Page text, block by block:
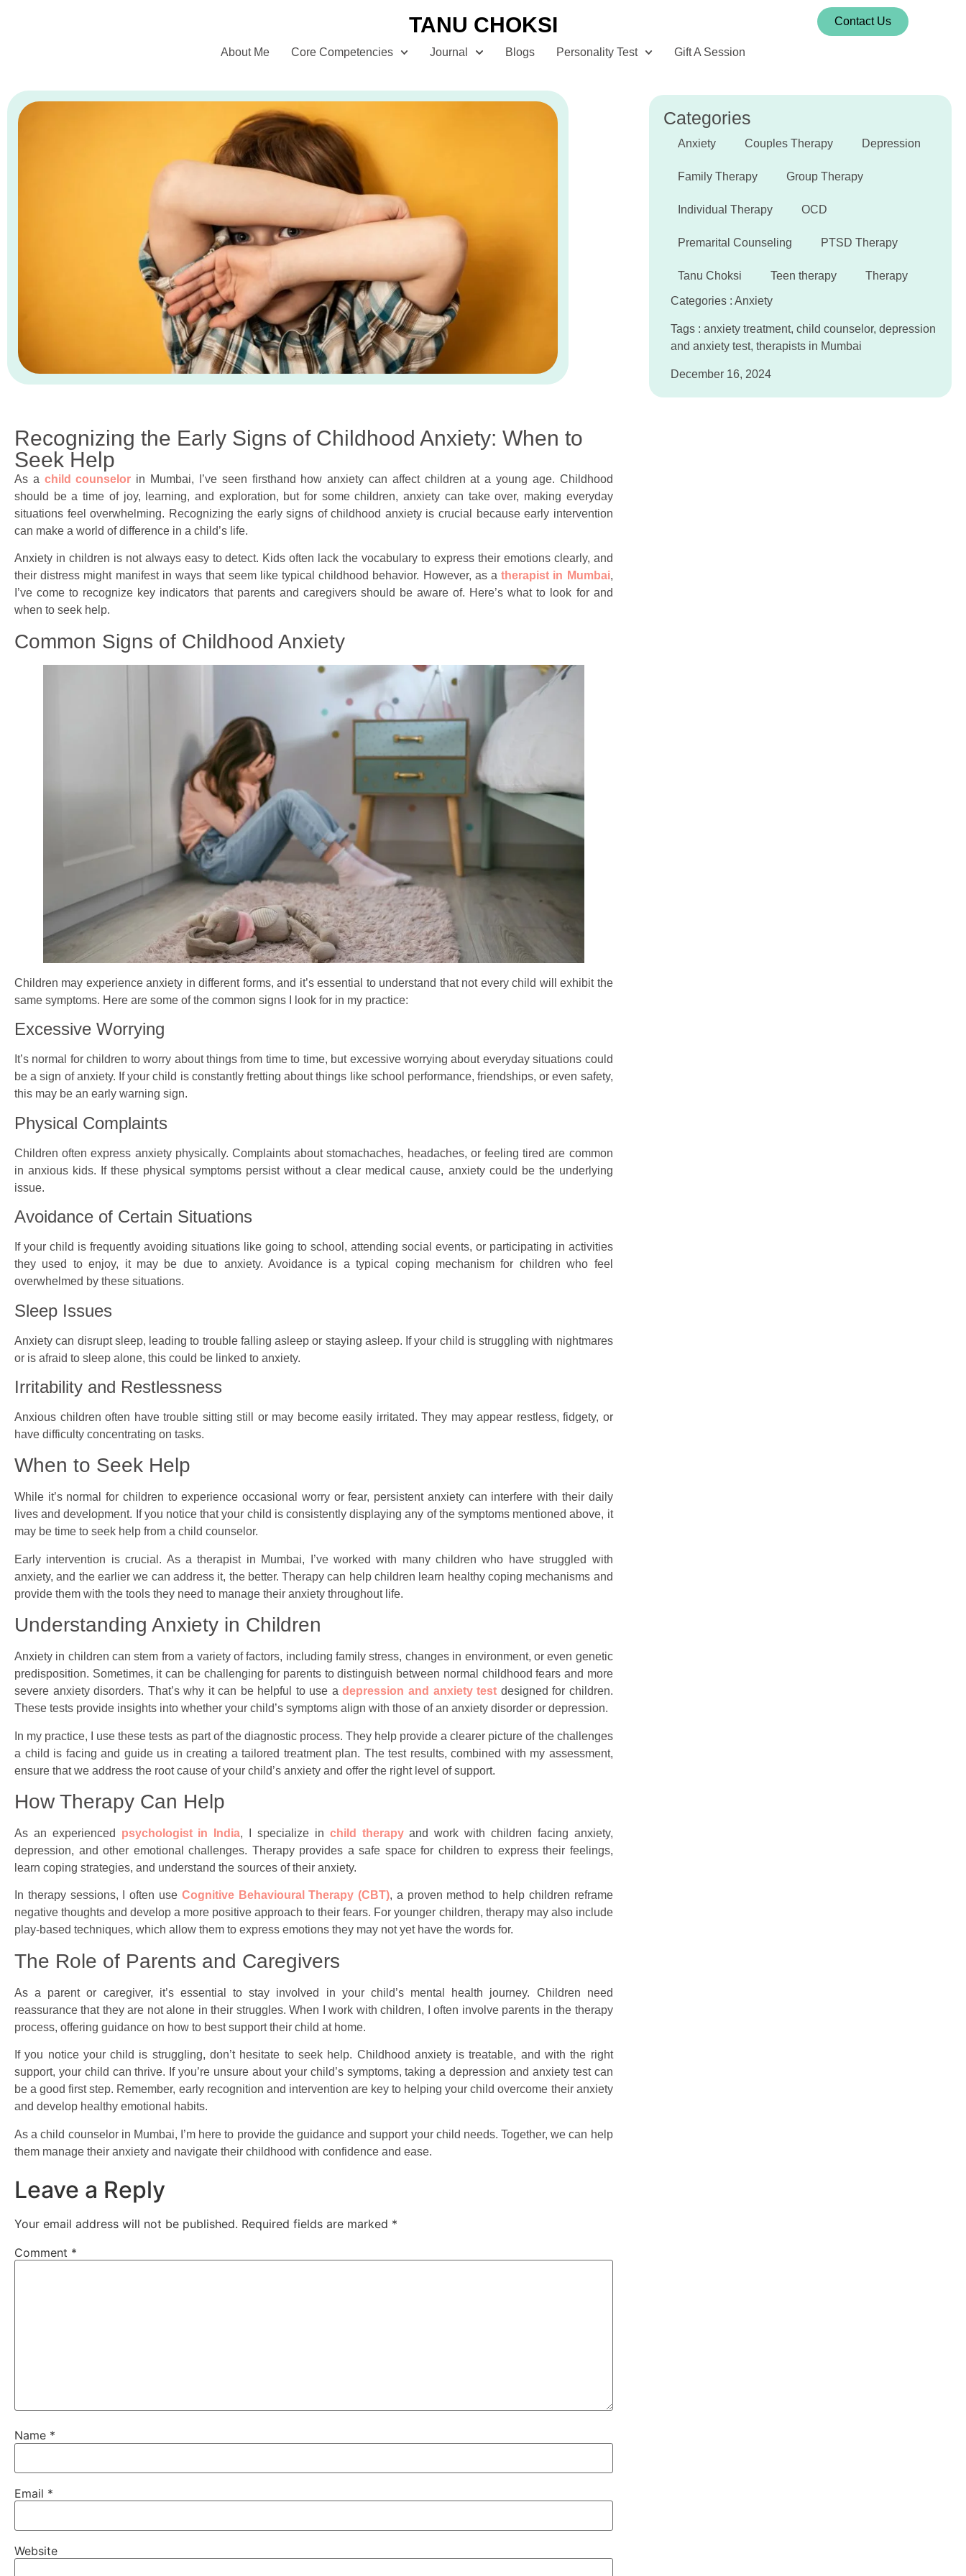
TANU CHOKSI Contact Us
About Me Core Competencies Journal Blogs Personality Test Gift A Session
Recognizing the Early Signs of Childhood Anxiety: When to
Seek Help
As a child counselor in Mumbai, I’ve seen firsthand how anxiety can affect children at a young age. Childhood
should be a time of joy, learning, and exploration, but for some children, anxiety can take over, making everyday
situations feel overwhelming. Recognizing the early signs of childhood anxiety is crucial because early intervention
can make a world of difference in a child’s life.
Anxiety in children is not always easy to detect. Kids often lack the vocabulary to express their emotions clearly, and
their distress might manifest in ways that seem like typical childhood behavior. However, as atherapist in Mumbai,
I’ve come to recognize key indicators that parents and caregivers should be aware of. Here’s what to look for and
when to seek help.
Common Signs of Childhood Anxiety
Children may experience anxiety in different forms, and it’s essential to understand that not every child will exhibit the
same symptoms. Here are some of the common signs I look for in my practice:
Excessive Worrying
It’s normal for children to worry about things from time to time, but excessive worrying about everyday situations could
be a sign of anxiety. If your child is constantly fretting about things like school performance, friendships, or even safety,
this may be an early warning sign.
Physical Complaints
Children often express anxiety physically. Complaints about stomachaches, headaches, or feeling tired are common
in anxious kids. If these physical symptoms persist without a clear medical cause, anxiety could be the underlying
issue.
Avoidance of Certain Situations
If your child is frequently avoiding situations like going to school, attending social events, or participating in activities
they used to enjoy, it may be due to anxiety. Avoidance is a typical coping mechanism for children who feel
overwhelmed by these situations.
Sleep Issues
Anxiety can disrupt sleep, leading to trouble falling asleep or staying asleep. If your child is struggling with nightmares
or is afraid to sleep alone, this could be linked to anxiety.
Irritability and Restlessness
Anxious children often have trouble sitting still or may become easily irritated. They may appear restless, fidgety, or
have difficulty concentrating on tasks.
When to Seek Help
While it’s normal for children to experience occasional worry or fear, persistent anxiety can interfere with their daily
lives and development. If you notice that your child is consistently displaying any of the symptoms mentioned above, it
may be time to seek help from a child counselor.
Early intervention is crucial. As a therapist in Mumbai, I’ve worked with many children who have struggled with
anxiety, and the earlier we can address it, the better. Therapy can help children learn healthy coping mechanisms and
provide them with the tools they need to manage their anxiety throughout life.
Understanding Anxiety in Children
Anxiety in children can stem from a variety of factors, including family stress, changes in environment, or even genetic
predisposition. Sometimes, it can be challenging for parents to distinguish between normal childhood fears and more
severe anxiety disorders. That’s why it can be helpful to use adepression and anxiety test designed for children.
These tests provide insights into whether your child’s symptoms align with those of an anxiety disorder or depression.
In my practice, I use these tests as part of the diagnostic process. They help provide a clearer picture of the challenges
a child is facing and guide us in creating a tailored treatment plan. The test results, combined with my assessment,
ensure that we address the root cause of your child’s anxiety and offer the right level of support.
How Therapy Can Help
As an experienced psychologist in India, I specialize in child therapyand work with children facing anxiety,
depression, and other emotional challenges. Therapy provides a safe space for children to express their feelings,
learn coping strategies, and understand the sources of their anxiety.
In therapy sessions, I often use Cognitive Behavioural Therapy (CBT), a proven method to help children reframe
negative thoughts and develop a more positive approach to their fears. For younger children, therapy may also include
play-based techniques, which allow them to express emotions they may not yet have the words for.
The Role of Parents and Caregivers
As a parent or caregiver, it’s essential to stay involved in your child’s mental health journey. Children need
reassurance that they are not alone in their struggles. When I work with children, I often involve parents in the therapy
process, offering guidance on how to best support their child at home.
If you notice your child is struggling, don’t hesitate to seek help. Childhood anxiety is treatable, and with the right
support, your child can thrive. If you’re unsure about your child’s symptoms, taking a depression and anxiety test can
be a good first step. Remember, early recognition and intervention are key to helping your child overcome their anxiety
and develop healthy emotional habits.
As a child counselor in Mumbai, I’m here to provide the guidance and support your child needs. Together, we can help
them manage their anxiety and navigate their childhood with confidence and ease.
Leave a Reply
Your email address will not be published. Required fields are marked *
Comment *
Name *
Email *
Website
Categories
Anxiety Couples Therapy Depression
Family Therapy Group Therapy
Individual Therapy OCD
Premarital Counseling PTSD Therapy
Tanu Choksi Teen therapy Therapy
Categories : Anxiety
Tags : anxiety treatment, child counselor, depression
and anxiety test, therapists in Mumbai
December 16, 2024